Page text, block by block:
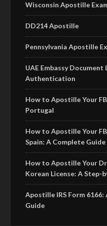
Wisconsin Apostille
DD214 Apostille
Pennsylvania Apostille
UAE Embassy
Authentication
How to Apostille Your
Portugal
How to Apostille Your
Spain: A Complete Guide
How to Apostille Your
Korean License: A Step-
Apostille IRS Form
Guide